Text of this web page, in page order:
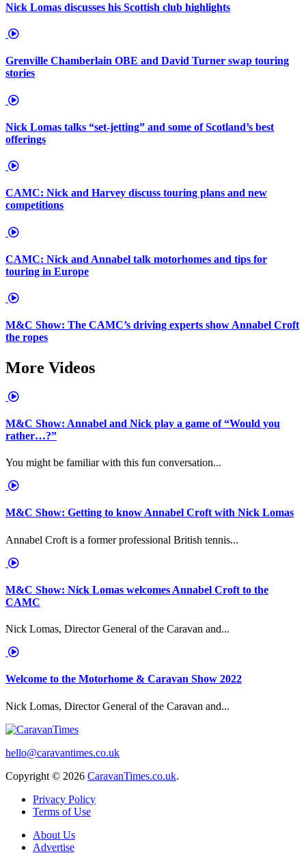
Nick Lomas discusses his Scottish club highlights
Grenville Chamberlain OBE and David Turner swap touring
stories
Nick Lomas talks “set-jetting” and some of Scotland’s best
offerings
CAMC: Nick and Harvey discuss touring plans and new
competitions
CAMC: Nick and Annabel talk motorhomes and tips for
touring in Europe
M&C Show: The CAMC’s driving experts show Annabel Croft
the ropes
More Videos
M&C Show: Annabel and Nick play a game of “Would you
rather…?”
You might be familiar with this fun conversation...
M&C Show: Getting to know Annabel Croft with Nick Lomas
Annabel Croft is a former professional British tennis...
M&C Show: Nick Lomas welcomes Annabel Croft to the
CAMC
Nick Lomas, Director General of the Caravan and...
Welcome to the Motorhome & Caravan Show 2022
Nick Lomas, Director General of the Caravan and...
hello@caravantimes.co.uk
Copyright © 2026 CaravanTimes.co.uk.
Privacy Policy
Terms of Use
About Us
Advertise